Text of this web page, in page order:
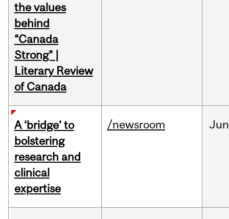
the values
behind
“Canada
Strong” |
Literary Review
of Canada
A ‘bridge’ to
bolstering
research and
clinical
expertise
/newsroom Jun